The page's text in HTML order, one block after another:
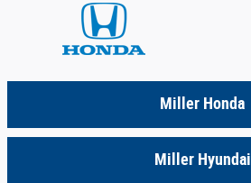
Miller Honda
Miller Hyundai